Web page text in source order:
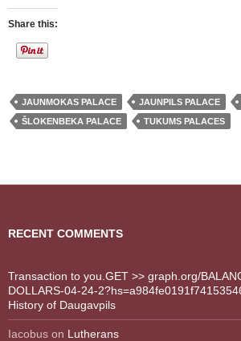
Share this:
JAUNMOKAS PALACE JAUNPILS PALACE
ŠLOKENBEKA PALACE
TUKUMS PALACES
RECENT COMMENTS
Transaction to you.GET >> graph.org/
DOLLARS-04-24-
History of Daugavpils
Iacobus on Lutherans